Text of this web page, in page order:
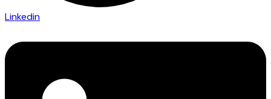
Linkedin